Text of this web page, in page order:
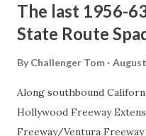
The last 1956-
State Route
By Challenger Tom
Along southbound
Hollywood Freeway
Freeway/Ventura